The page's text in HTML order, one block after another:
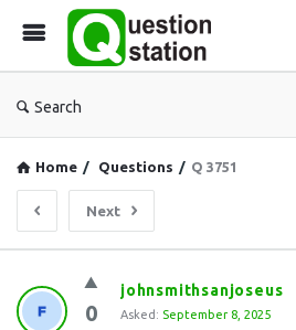
Search
Home / Questions / Q 3751
Next
Question
Station
0
johnsmithsanjoseus
Asked: September 8, 2025